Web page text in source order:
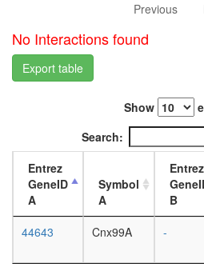
Previous
No Interactions found
Export table
Show
Search:
Entrez
GeneID
A
Symbol
A
Entrez
B
44643
Cnx99A -